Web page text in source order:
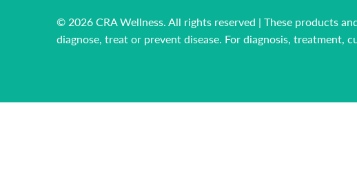
© 2026 CRA Wellness. All rights reserved | These products
diagnose, treat or prevent disease. For diagnosis,